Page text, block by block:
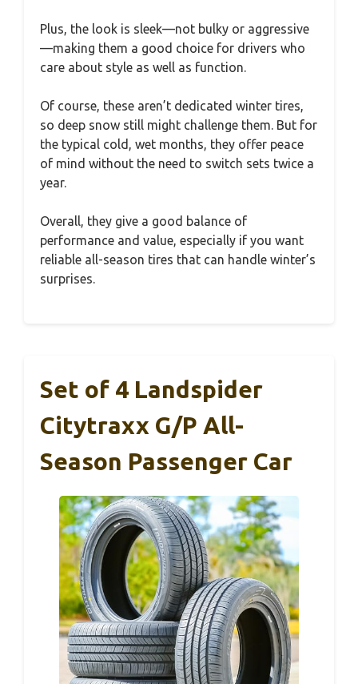
Plus, the look is sleek—not bulky or aggressive
—making them a good choice for drivers who
care about style as well as function.
Of course, these aren’t dedicated winter tires,
so deep snow still might challenge them. But for
the typical cold, wet months, they offer peace
of mind without the need to switch sets twice a
year.
Overall, they give a good balance of
performance and value, especially if you want
reliable all-season tires that can handle winter’s
surprises.
Set of 4 Landspider
Citytraxx G/P All-
Season Passenger Car